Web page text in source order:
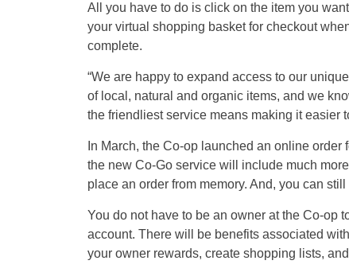
All you have to do is click on the item you
your virtual shopping basket for checkout
complete.
“We are happy to expand access to our
of local, natural and organic items, and we
the friendliest service means making it easier
In March, the Co-op launched an online
the new Co-Go service will include much
place an order from memory. And, you can
You do not have to be an owner at the Co-op
account. There will be benefits associated
your owner rewards, create shopping lists,